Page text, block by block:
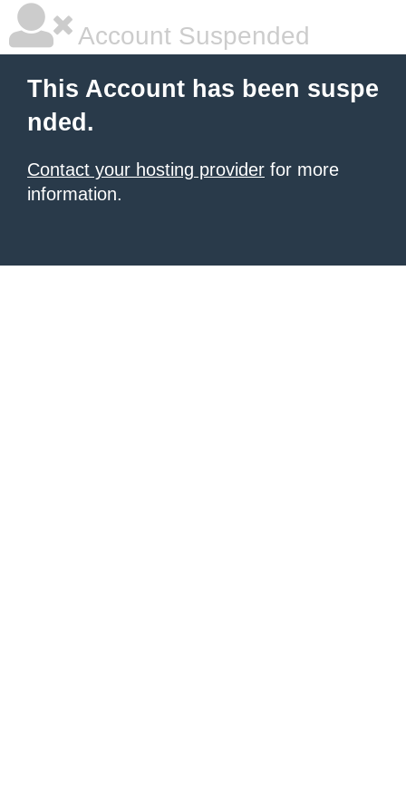
Account Suspended
This Account has been suspe
nded.
Contact your hosting provider for more
information.